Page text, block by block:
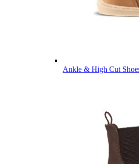
Ankle & High Cut